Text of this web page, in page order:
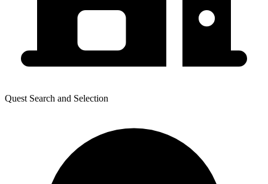
Quest Search and Selection